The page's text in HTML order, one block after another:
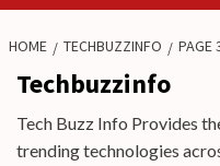
HOME TECHBUZZINFO PAGE
Techbuzzinfo
Tech Buzz Info Provides
trending technologies